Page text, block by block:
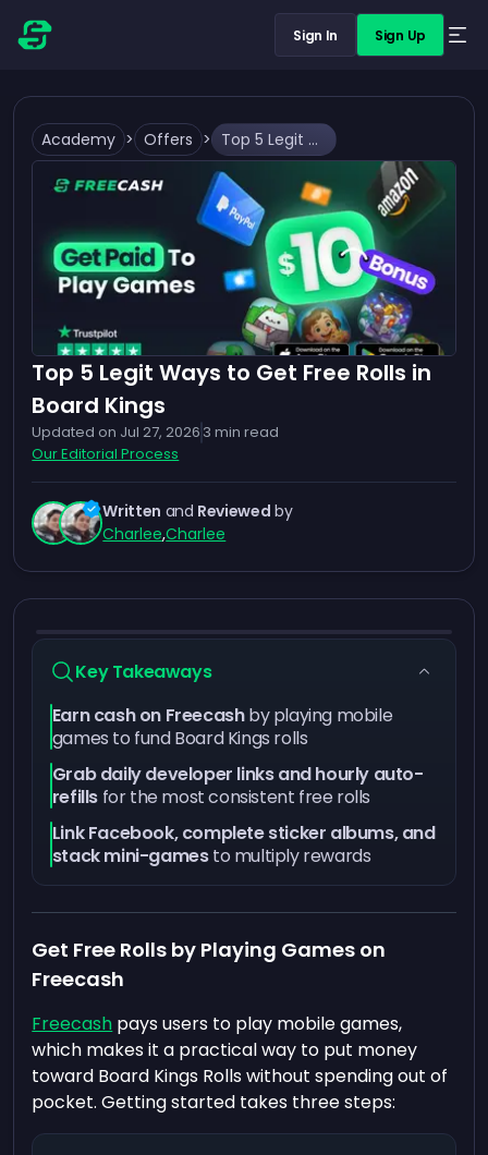
Sign In Sign Up
Academy > Offers > Top 5 Legit Ways to Get Free Rolls in Board Kings
Top 5 Legit Ways to Get Free Rolls in
Board Kings
Updated on Jul 27, 2026 3 min read
Our Editorial Process
Written and Reviewed by
Charlee,Charlee
Key Takeaways
Earn cash on Freecashby playing mobile
games to fund Board Kings rolls
Grab daily developer links and hourly auto-
refillsfor the most consistent free rolls
Link Facebook, complete sticker albums, and
stack mini-gamesto multiply rewards
Get Free Rolls by Playing Games on
Freecash
Freecash pays users to play mobile games,
which makes it a practical way to put money
toward Board Kings Rolls without spending out of
pocket. Getting started takes three steps: